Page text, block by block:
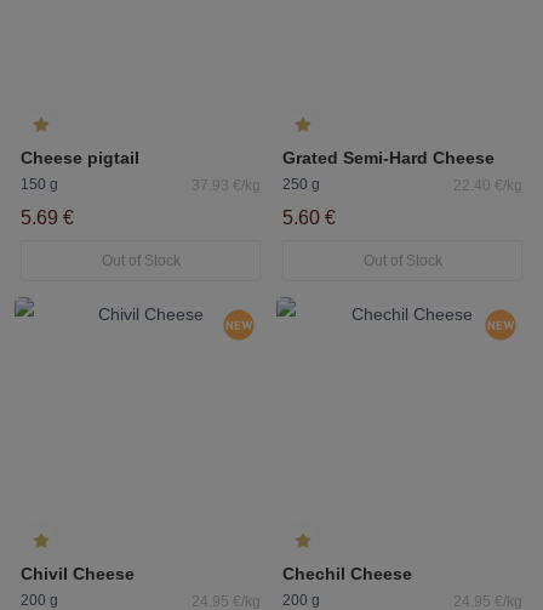
Cheese pigtail
150 g 37.93 €/kg
5.69 €
Out of Stock
Grated Semi-Hard Cheese
250 g 22.40 €/kg
5.60 €
Out of Stock
Chivil Cheese
200 g 24.95 €/kg
Chechil Cheese
200 g 24.95 €/kg